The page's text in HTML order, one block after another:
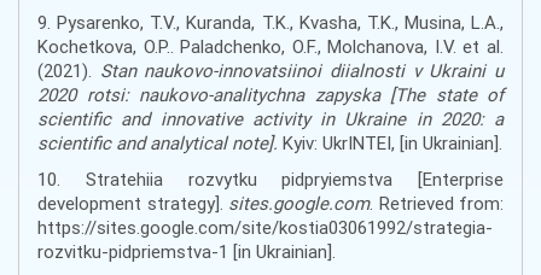
9. Pysarenko, T.V., Kuranda, T.K., Kvasha, T.K., Musina, L.A.,
Kochetkova, O.P.. Paladchenko, O.F., Molchanova, I.V. et al.
(2021). Stan naukovo-innovatsiinoi diialnosti v Ukraini u
2020 rotsi: naukovo-analitychna zapyska [The state of
scientific and innovative activity in Ukraine in 2020: a
scientific and analytical note]. Kyiv: UkrINTEI, [in Ukrainian].
10. Stratehiia rozvytku pidpryiemstva [Enterprise
development strategy]. sites.google.com. Retrieved from:
https://sites.google.com/site/kostia03061992/strategia-
rozvitku-pidpriemstva-1 [in Ukrainian].